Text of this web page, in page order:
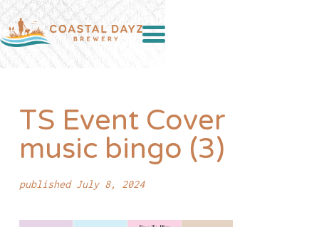
TS Event Cover
music bingo (3)
published July 8, 2024